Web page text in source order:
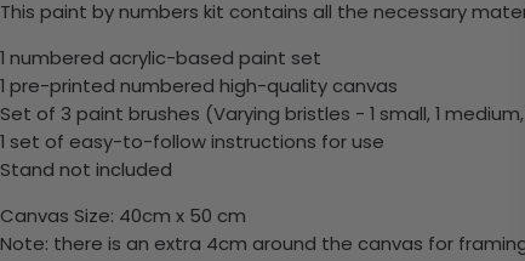
This paint by numbers kit contains all the necessary
1 numbered acrylic-based paint set
1 pre-printed numbered high-quality canvas
Set of 3 paint brushes (Varying bristles - 1 small, 1 medium,
1 set of easy-to-follow instructions for use
Stand not included
Canvas Size: 40cm x 50 cm
Note: there is an extra 4cm around the canvas for framing